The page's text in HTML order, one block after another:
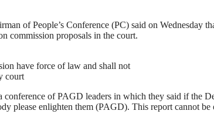
of People’s Conference (PC) said on
commission proposals in the court.
have force of law and shall not
court
conference of PAGD leaders in which they said if the
please enlighten them (PAGD). This report cannot